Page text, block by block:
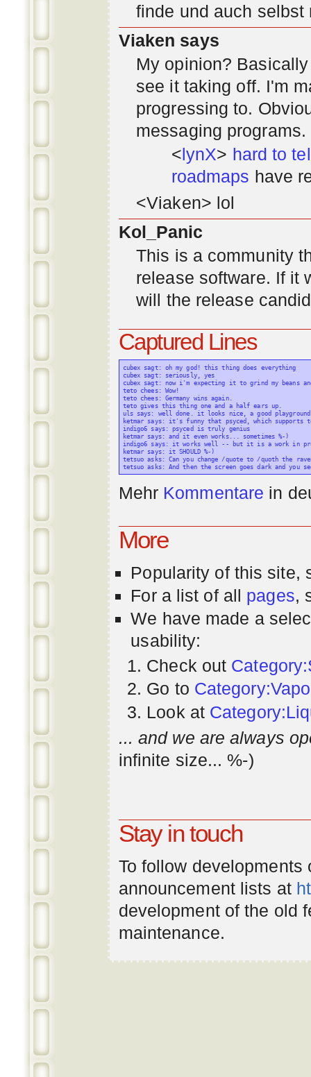
finde und auch selbst
Viaken says
My opinion?
see it taking off. I'm
progressing to.
messaging
<lynX> hard to
roadmaps have
<Viaken> lol
Kol_Panic
This is a community
release software. If it
will the release
Captured Lines
cubex sagt: oh my god! this thing does everything
cubex sagt: seriously, yes
cubex sagt: now i'm expecting it to grind my beans
teto chees: Wow!
teto chees: Germany wins again.
teto gives this thing one and a half ears up.
uls says: well done. it looks nice, a good
ketmar says: it's funny that psyced, which supports
indigo6 says: psyced is truly genius
ketmar says: and it even works... sometimes %-)
indigo6 says: it works well -- but it is a work in
ketmar says: it SHOULD %-)
tetsuo asks: Can you change /quote to /quoth the
Mehr Kommentare in
More
Popularity of this site,
For a list of all pages,
We have made a
usability:
Check out
Go to
Look at
... and we are always
infinite size... %-)
Stay in touch
To follow
announcement lists at
development of the old
maintenance.